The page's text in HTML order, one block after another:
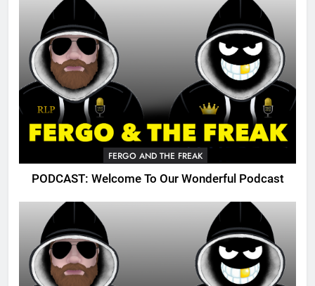
FERGO AND THE FREAK
PODCAST: Welcome To Our Wonderful Podcast